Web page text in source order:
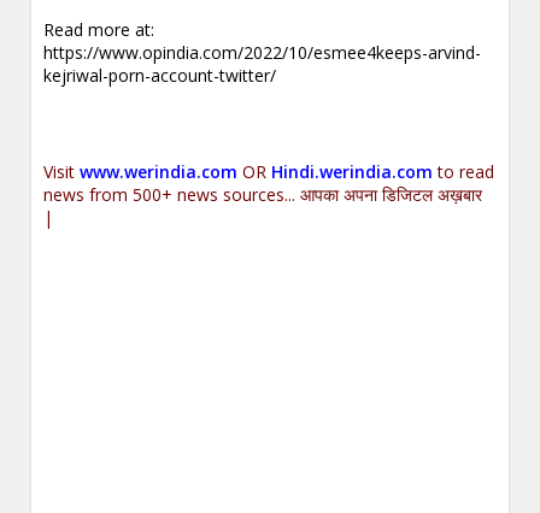
Read more at:
https://www.opindia.com/2022/10/esmee4keeps-arvind-
kejriwal-porn-account-twitter/
Visitwww.werindia.com OR Hindi.werindia.com to read
news from 500+ news sources... आपका अपना डिजिटल अख़बार
|